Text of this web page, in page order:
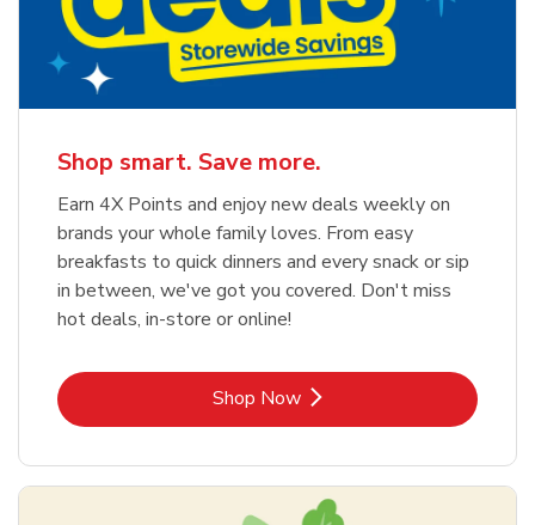
Shop smart. Save more.
Earn 4X Points and enjoy new deals weekly on
brands your whole family loves. From easy
breakfasts to quick dinners and every snack or sip
in between, we've got you covered. Don't miss
hot deals, in-store or online!
Shop NowLink Opens in New Tab